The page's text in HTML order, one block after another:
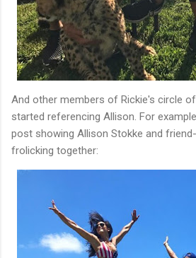
And other members of Rickie's circle
started referencing Allison. For
post showing Allison Stokke and
frolicking together: